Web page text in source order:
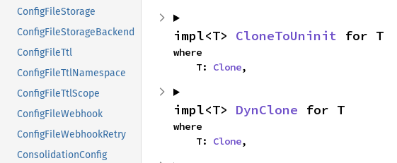
ConfigFileStorage
ConfigFileStorageBackend
ConfigFileTtl
ConfigFileTtlNamespace
ConfigFileTtlScope
ConfigFileWebhook
ConfigFileWebhookRetry
ConsolidationConfig
impl<T> CloneToUninit for T
where
    T:
Clone,
impl<T> DynClone for T
where
    T:
Clone,